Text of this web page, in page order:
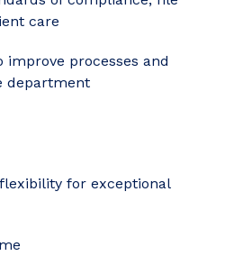
care
processes and
department
for exceptional